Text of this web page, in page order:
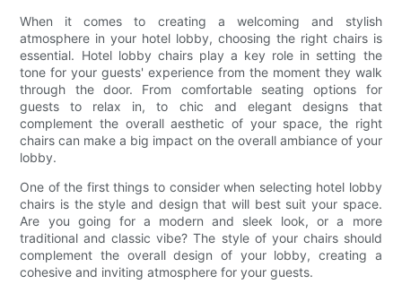
When it comes to creating a welcoming and stylish
atmosphere in your hotel lobby, choosing the right chairs is
essential. Hotel lobby chairs play a key role in setting the
tone for your guests' experience from the moment they walk
through the door. From comfortable seating options for
guests to relax in, to chic and elegant designs that
complement the overall aesthetic of your space, the right
chairs can make a big impact on the overall ambiance of your
lobby.
One of the first things to consider when selecting hotel lobby
chairs is the style and design that will best suit your space.
Are you going for a modern and sleek look, or a more
traditional and classic vibe? The style of your chairs should
complement the overall design of your lobby, creating a
cohesive and inviting atmosphere for your guests.